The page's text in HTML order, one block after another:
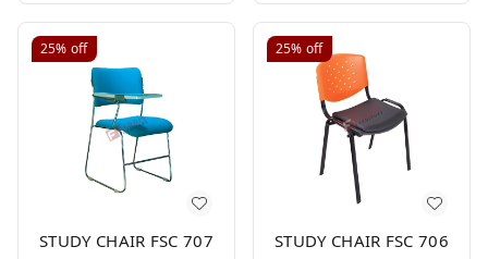
25% off
STUDY CHAIR FSC 707
25% off
STUDY CHAIR FSC 706